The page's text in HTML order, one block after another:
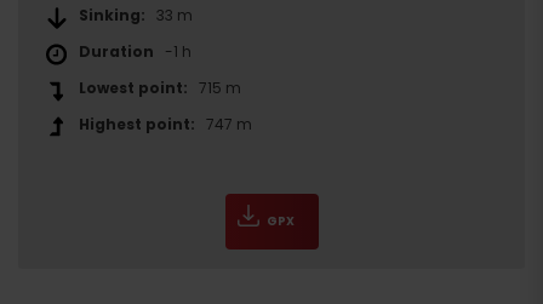
Sinking: 33 m
Duration
-1 h
Lowest point: 715 m
Highest point: 747 m
GPX